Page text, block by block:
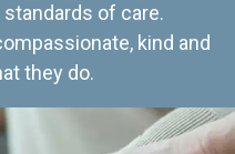
of care.
kind and
they do.